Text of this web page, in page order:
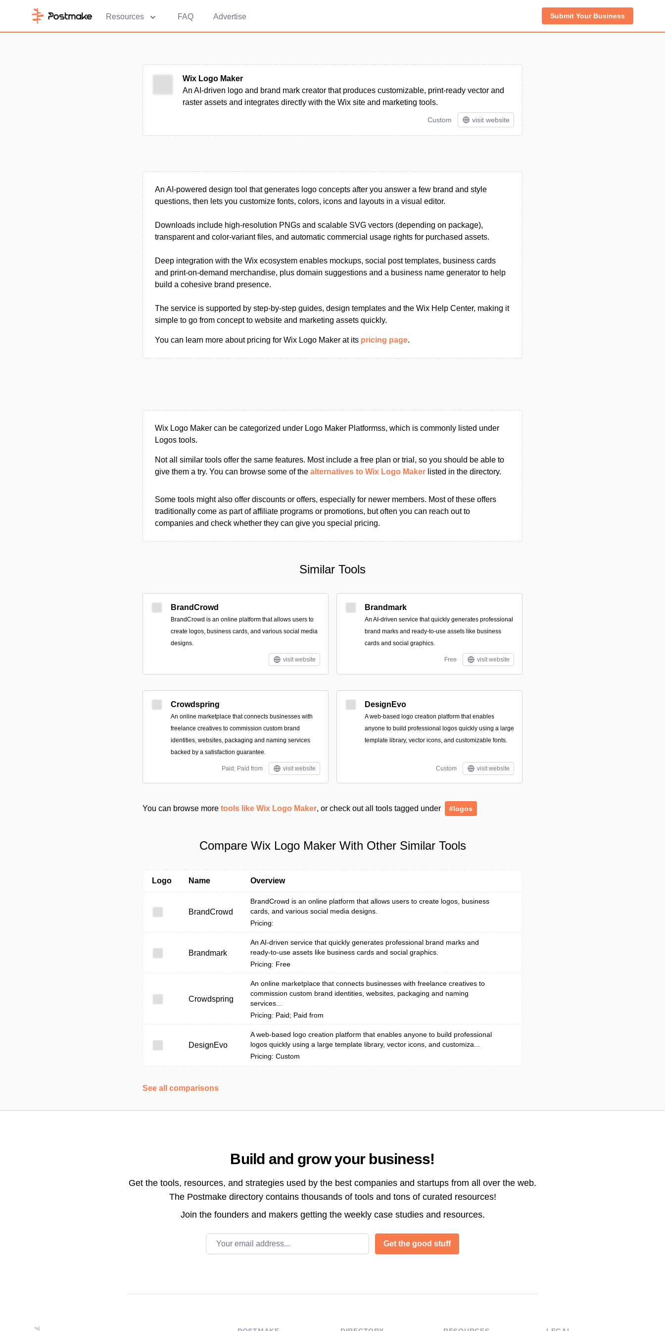
Resources FAQ Advertise Submit Your Business
Wix Logo Maker
An AI-driven logo and brand mark creator that produces customizable, print-ready vector and
raster assets and integrates directly with the Wix site and marketing tools.
Custom visit website
An AI-powered design tool that generates logo concepts after you answer a few brand and style
questions, then lets you customize fonts, colors, icons and layouts in a visual editor.
Downloads include high-resolution PNGs and scalable SVG vectors (depending on package),
transparent and color-variant files, and automatic commercial usage rights for purchased assets.
Deep integration with the Wix ecosystem enables mockups, social post templates, business cards
and print-on-demand merchandise, plus domain suggestions and a business name generator to help
build a cohesive brand presence.
The service is supported by step-by-step guides, design templates and the Wix Help Center, making it
simple to go from concept to website and marketing assets quickly.
You can learn more about pricing for Wix Logo Maker at its pricing page.
Wix Logo Maker can be categorized under Logo Maker Platformss, which is commonly listed under
Logos tools.
Not all similar tools offer the same features. Most include a free plan or trial, so you should be able to
give them a try. You can browse some of the alternatives to Wix Logo Maker listed in the directory.
Some tools might also offer discounts or offers, especially for newer members. Most of these offers
traditionally come as part of affiliate programs or promotions, but often you can reach out to
companies and check whether they can give you special pricing.
Similar Tools
BrandCrowd
BrandCrowd is an online platform that allows users to
create logos, business cards, and various social media
designs.
visit website
Brandmark
An AI-driven service that quickly generates professional
brand marks and ready-to-use assets like business
cards and social graphics.
Free visit website
Crowdspring
An online marketplace that connects businesses with
freelance creatives to commission custom brand
identities, websites, packaging and naming services
backed by a satisfaction guarantee.
Paid; Paid from visit website
DesignEvo
A web-based logo creation platform that enables
anyone to build professional logos quickly using a large
template library, vector icons, and customizable fonts.
Custom visit website
You can browse more tools like Wix Logo Maker, or check out all tools tagged under #logos
Compare Wix Logo Maker With Other Similar Tools
Logo Name Overview
BrandCrowd
BrandCrowd is an online platform that allows users to create logos, business
cards, and various social media designs.
Pricing:
Brandmark
An AI-driven service that quickly generates professional brand marks and
ready-to-use assets like business cards and social graphics.
Pricing: Free
Crowdspring
An online marketplace that connects businesses with freelance creatives to
commission custom brand identities, websites, packaging and naming
services...
Pricing: Paid; Paid from
DesignEvo
A web-based logo creation platform that enables anyone to build professional
logos quickly using a large template library, vector icons, and customiza...
Pricing: Custom
See all comparisons
Build and grow your business!
Get the tools, resources, and strategies used by the best companies and startups from all over the web.
The Postmake directory contains thousands of tools and tons of curated resources!
Join the founders and makers getting the weekly case studies and resources.
Email address
Get the good stuff